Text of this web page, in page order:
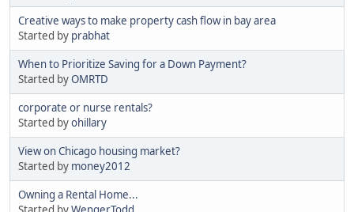
Creative ways to make property cash flow in bay area
Started by prabhat
When to Prioritize Saving for a Down Payment?
Started byOMRTD
corporate or nurse rentals?
Started byohillary
View on Chicago housing market?
Started by money2012
Owning a Rental Home...